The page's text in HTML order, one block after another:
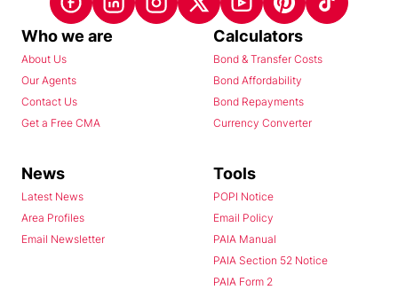
Who we are
About Us
Our Agents
Contact Us
Get a Free CMA
Calculators
Bond & Transfer Costs
Bond Affordability
Bond Repayments
Currency Converter
News
Latest News
Area Profiles
Email Newsletter
Tools
POPI Notice
Email Policy
PAIA Manual
PAIA Section 52 Notice
PAIA Form 2